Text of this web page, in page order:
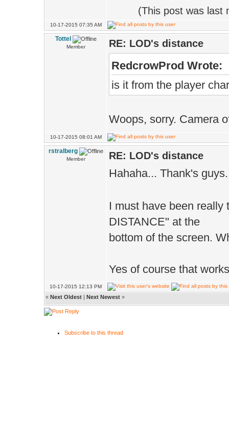
(This post was last
10-17-2015 07:35 AM
Tottel
Member RE: LOD's distance
RedcrowProd Wrote:
is it from the player
Woops, sorry. Camera
10-17-2015 08:01 AM
rstralberg
Member RE: LOD's distance
Hahaha... Thank's
I must have been
DISTANCE" at the
bottom of the screen.
Yes of course that
10-17-2015 12:13 PM
« Next Oldest | Next Newest »
Subscribe to this thread